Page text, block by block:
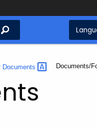
Search
Documents Current:
Documents/